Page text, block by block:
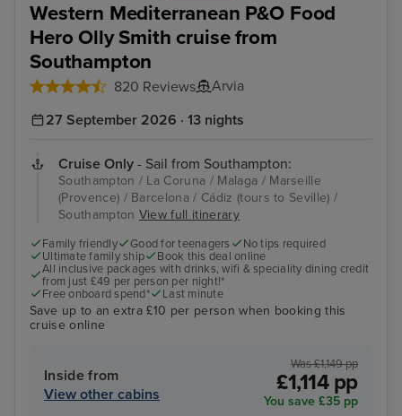
Western Mediterranean P&O Food
Hero Olly Smith cruise from
Southampton
820 Reviews
Arvia
27 September 2026 · 13 nights
Cruise Only - Sail from Southampton:
Southampton / La Coruna / Malaga / Marseille
(Provence) / Barcelona / Cádiz (tours to Seville) /
Southampton View full itinerary
Family friendly Good for teenagers
No tips required
Ultimate family ship
Book this deal online
All inclusive packages with drinks, wifi & speciality dining credit
from just £49 per person per night!*
Free onboard spend*
Last minute
Save up to an extra £10 per person when booking this
cruise online
Inside from
View other cabins
Was £1,149 pp
£1,114 pp
You save £35 pp